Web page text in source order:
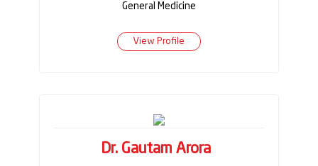
General Medicine
View Profile
Dr. Gautam Arora